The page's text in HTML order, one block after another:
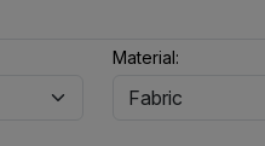
Material: